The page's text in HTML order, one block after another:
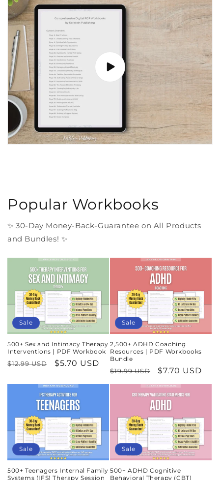
Popular Workbooks
✨ 30-Day Money-Back-Guarantee on All Products
and Bundles! ✨
Sale
500+ Sex and Intimacy Therapy
Interventions | PDF Workbook
Regular
$12.99 USD
Sale
$5.70 USD
Sale
2,500+ ADHD Coaching
Resources | PDF Workbooks
Bundle
Regular
price
$19.99 USD
Sale
price
$7.70 USD
Sale
500+ Teenagers Internal Family
Systems (IFS) Therapy Session
Sale
500+ ADHD Cognitive
Behavioral Therapy (CBT)